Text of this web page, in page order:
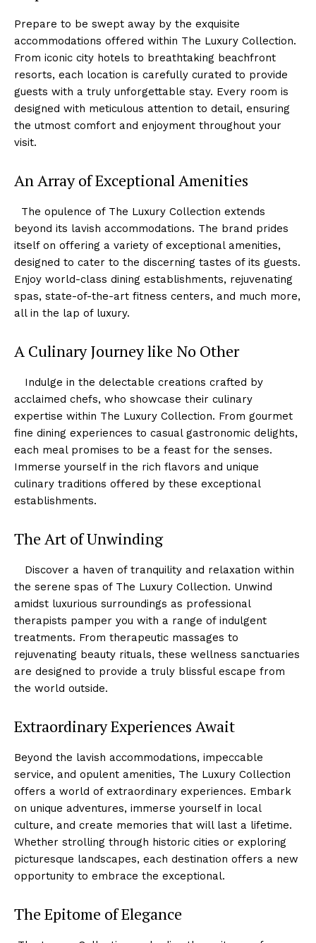
Prepare to be swept away by ‌the ⁢exquisite
⁤accommodations offered ‍within The Luxury Collection.
From iconic city hotels to breathtaking beachfront
resorts, each location‌ is ⁢carefully curated to provide
guests with a truly unforgettable ⁤stay. Every room⁣ is
designed with⁣ meticulous attention to detail, ensuring
the utmost comfort and ⁣enjoyment throughout your
visit.
An ⁣Array of ⁣Exceptional Amenities
⁤ ​ The opulence of The Luxury‍ Collection ‍extends⁢
beyond‍ its lavish accommodations. The brand prides
itself on offering a variety of exceptional amenities,
designed to cater to the discerning tastes of its guests.
Enjoy world-class dining establishments, rejuvenating
spas,⁤ state-of-the-art fitness‌ centers, and much more,
all in the lap of luxury.
A Culinary Journey like No Other
‍ ⁢ ⁤ Indulge in ‌the delectable ⁢creations crafted​ by
acclaimed chefs, ‌who showcase their culinary
expertise within The Luxury Collection. ⁣From gourmet
⁤fine dining experiences to casual gastronomic ⁣delights,
each meal promises to be a feast for ⁢the senses.‍
Immerse yourself in the‌ rich flavors ‍and ‍unique⁣
culinary traditions offered by these exceptional
establishments.
The Art of Unwinding
⁣⁣ ⁢ ​ ⁢Discover a haven ​of tranquility and relaxation within
the serene spas of ⁣The Luxury Collection. Unwind
⁣amidst luxurious surroundings as professional
therapists pamper you with a range of⁤ indulgent​
treatments. From⁣ therapeutic massages to
rejuvenating beauty rituals, these wellness sanctuaries
are designed to provide a truly ⁣blissful escape from
the world outside.
Extraordinary​ Experiences Await
Beyond the lavish accommodations, impeccable
service, and opulent amenities, ⁣The Luxury Collection
‍offers a world of extraordinary experiences. Embark
on ‍unique adventures, immerse yourself in local
culture, and create ‍memories that will last a lifetime.
Whether ‍strolling through historic cities or exploring
picturesque landscapes, each destination offers a new
opportunity to embrace the exceptional.
The⁢ Epitome of Elegance